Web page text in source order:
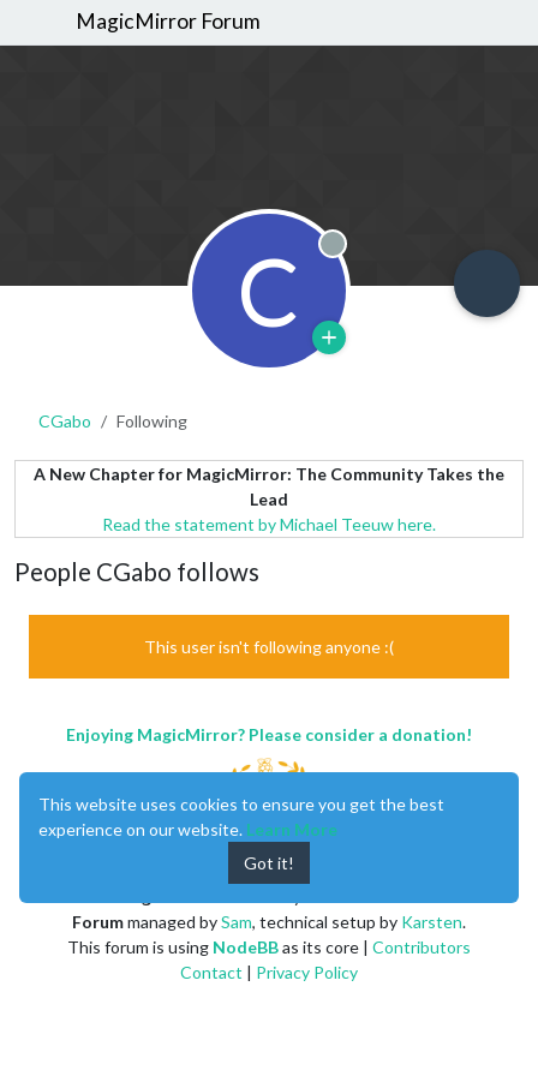
MagicMirror Forum
C Offline
CGabo Following
A New Chapter for MagicMirror: The Community Takes the
Lead
Read the statement by Michael Teeuw here.
People CGabo follows
This user isn't following anyone :(
Enjoying MagicMirror? Please consider a donation!
Forummanaged bySam, technical setup by Karsten.
This forum is using NodeBBas its core | Contributors
Contact | Privacy Policy
This website uses cookies to ensure you get the best
experience on our website. Learn More
Got it!